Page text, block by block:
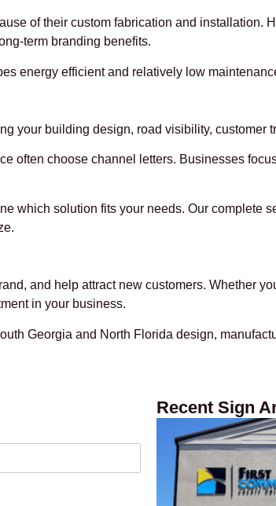
of their custom fabrication and installation.
term branding benefits.
energy efficient and relatively low
your building design, road visibility, customer
often choose channel letters. Businesses
which solution fits your needs. Our complete
and help attract new customers. Whether
in your business.
Georgia and North Florida design,
Recent Sign